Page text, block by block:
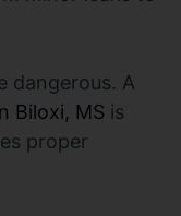
dangerous. A
Biloxi, MS is
proper